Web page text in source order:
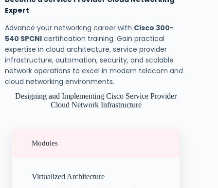
Expert
Advance your networking career with Cisco 300-
540 SPCNI certification training. Gain practical
expertise in cloud architecture, service provider
infrastructure, automation, security, and scalable
network operations to excel in modern telecom and
cloud networking environments.
Designing and Implementing Cisco Service Provider
Cloud Network Infrastructure
Modules
Virtualized Architecture